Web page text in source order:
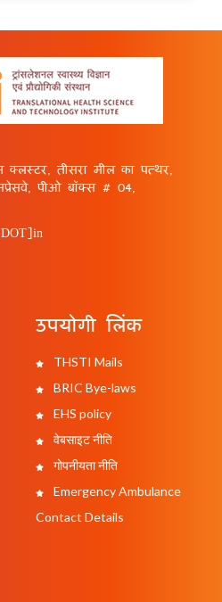
क्लस्टर, तीसरा मील का पत्थर,
पीओ बॉक्स # 04,
उपयोगी लिंक
THSTI Mails
BRIC Bye-laws
EHS policy
वेबसाइट नीति
गोपनीयता नीति
Emergency Ambulance
Contact Details